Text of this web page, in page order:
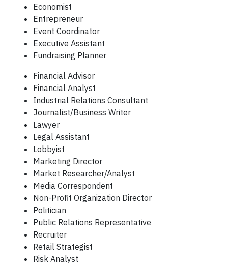
Economist
Entrepreneur
Event Coordinator
Executive Assistant
Fundraising Planner
Financial Advisor
Financial Analyst
Industrial Relations Consultant
Journalist/Business Writer
Lawyer
Legal Assistant
Lobbyist
Marketing Director
Market Researcher/Analyst
Media Correspondent
Non-Profit Organization Director
Politician
Public Relations Representative
Recruiter
Retail Strategist
Risk Analyst